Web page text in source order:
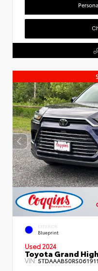
EXTERIOR
Blueprint
Used 2024
Toyota Grand
VIN:5TDAAAB50RS061911